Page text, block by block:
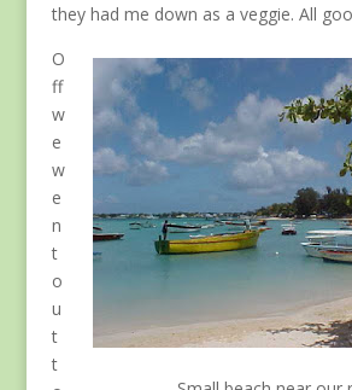
they had me down as a veggie. All
O
ff
w
e
w
e
n
t
o
u
t
t